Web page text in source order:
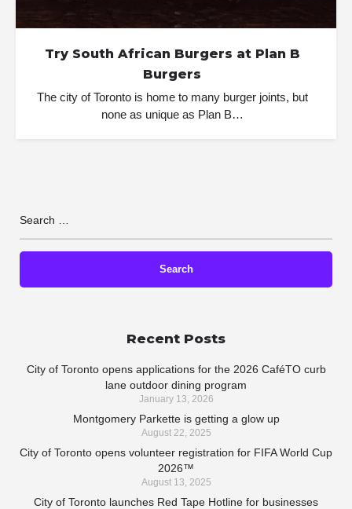
Try South African Burgers at Plan B
Burgers
The city of Toronto is home to many burger joints, but
none as unique as Plan B…
Recent Posts
City of Toronto opens applications for the 2026 CaféTO curb
lane outdoor dining program
January 13, 2026
Montgomery Parkette is getting a glow up
August 22, 2025
City of Toronto opens volunteer registration for FIFA World Cup
2026™
August 13, 2025
City of Toronto launches Red Tape Hotline for businesses